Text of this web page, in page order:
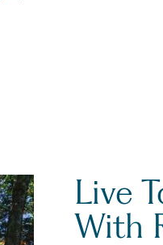
Live
With